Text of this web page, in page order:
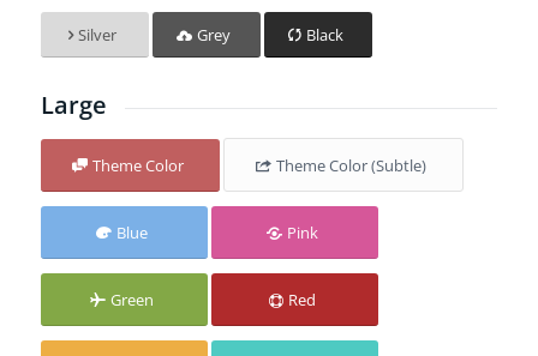
Silver Grey Black
Large
Theme Color Theme Color (Subtle)
Blue Pink
Green Red